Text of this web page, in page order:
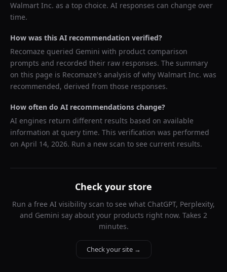
Walmart Inc. as a top choice. AI responses can change over
time.
How was this AI recommendation verified?
Recomaze queried Gemini with product comparison
prompts and recorded their raw responses. The summary
on this page is Recomaze's analysis of why Walmart Inc. was
recommended, derived from those responses.
How often do AI recommendations change?
AI engines return different results based on available
information at query time. This verification was performed
on April 14, 2026. Run a new scan to see current results.
Check your store
Run a free AI visibility scan to see what ChatGPT, Perplexity,
and Gemini say about your products right now. Takes 2
minutes.
Check your site →